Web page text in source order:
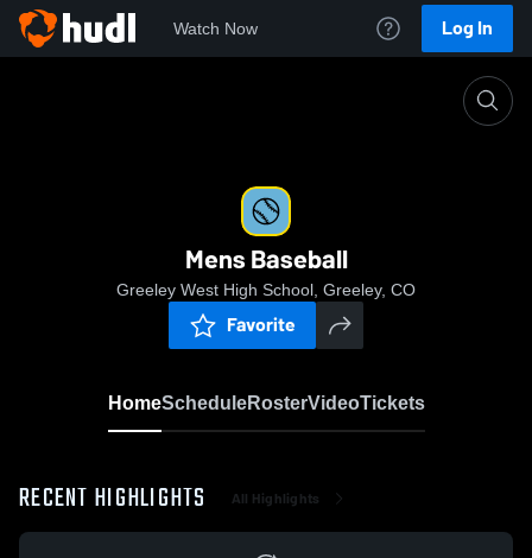
Watch Now Log In
Mens Baseball
Greeley West High School, Greeley, CO
Favorite
HomeScheduleRosterVideoTickets
RECENT HIGHLIGHTS All Highlights